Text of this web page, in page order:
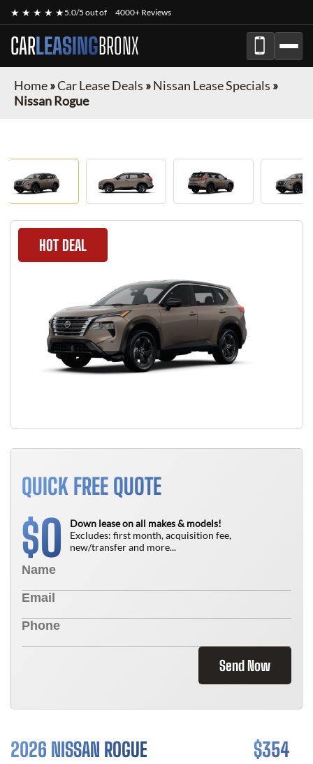
★ ★ ★ ★ ★5.0/5 out of 4000+ Reviews
CARLEASINGBRONX
Home»Car Lease Deals »Nissan Lease Specials »
Nissan Rogue
HOT DEAL
QUICK FREE QUOTE
$0
Down lease on all makes & models!
Excludes: first month, acquisition fee,
new/transfer and more...
Send Now
2026 NISSAN ROGUE $354